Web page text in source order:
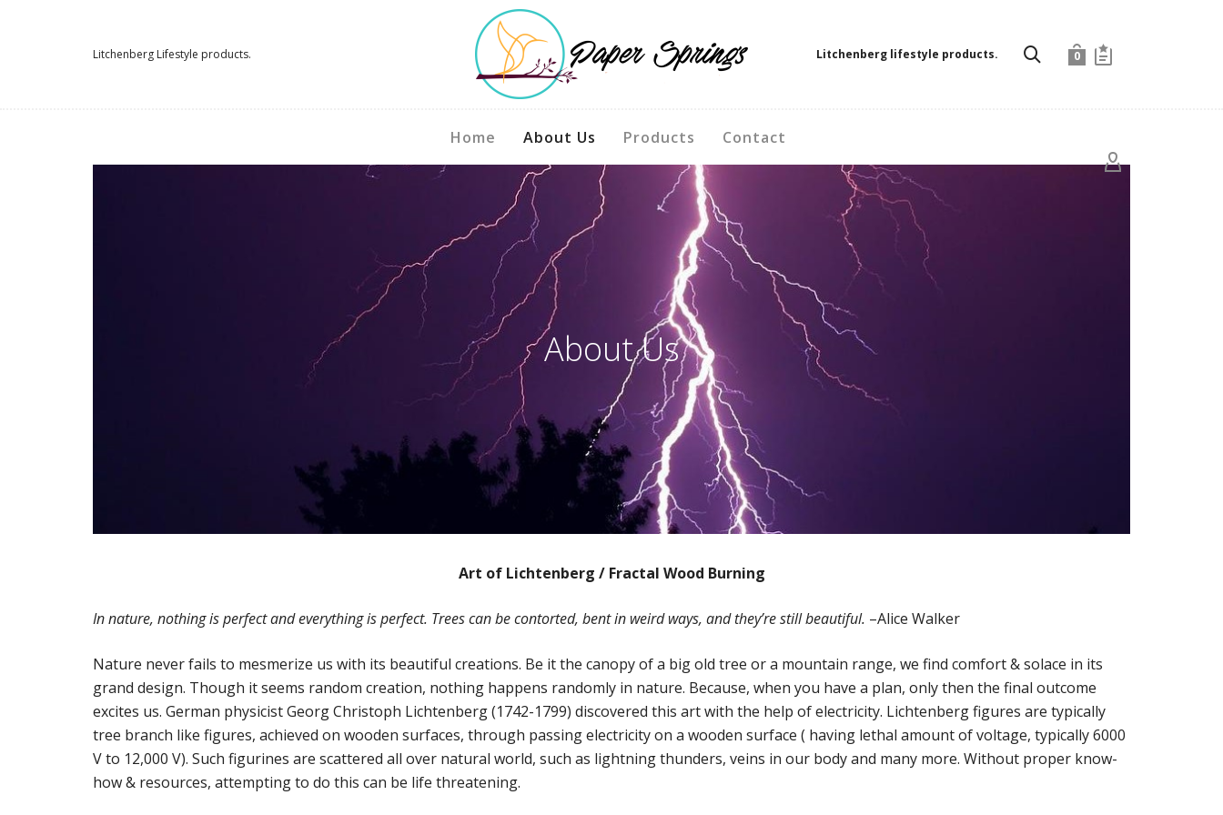
Litchenberg Lifestyle products. Litchenberg lifestyle products. 0
Home About Us Products Contact
About Us
Art of Lichtenberg / Fractal Wood Burning
In nature, nothing is perfect and everything is perfect. Trees can be contorted, bent in weird ways, and they’re still beautiful. –Alice Walker
Nature never fails to mesmerize us with its beautiful creations. Be it the canopy of a big old tree or a mountain range, we find comfort & solace in its
grand design. Though it seems random creation, nothing happens randomly in nature. Because, when you have a plan, only then the final outcome
excites us. German physicist Georg Christoph Lichtenberg (1742-1799) discovered this art with the help of electricity. Lichtenberg figures are typically
tree branch like figures, achieved on wooden surfaces, through passing electricity on a wooden surface ( having lethal amount of voltage, typically 6000
V to 12,000 V). Such figurines are scattered all over natural world, such as lightning thunders, veins in our body and many more. Without proper know-
how & resources, attempting to do this can be life threatening.